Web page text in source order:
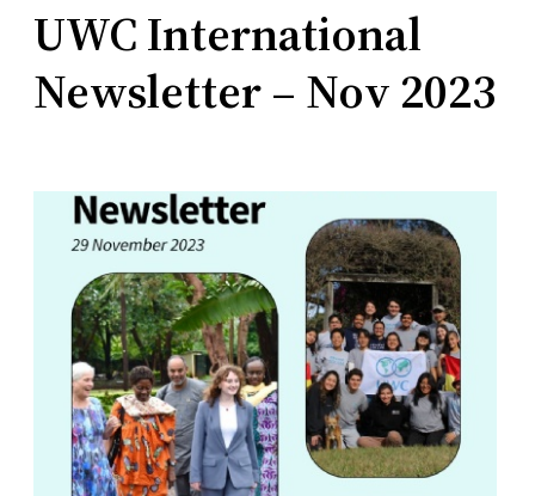
UWC International
Newsletter – Nov 2023